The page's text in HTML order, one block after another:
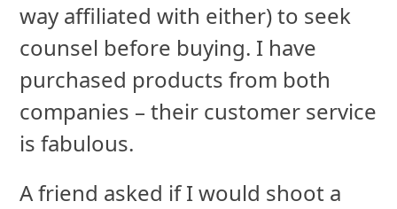
way affiliated with either) to seek
counsel before buying. I have
purchased products from both
companies – their customer service
is fabulous.
A friend asked if I would shoot a